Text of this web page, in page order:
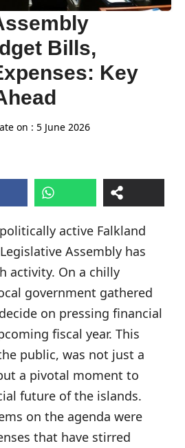
Bills,
Key
on : 5 June 2026
active Falkland
Assembly has
activity. On a chilly
government gathered
on pressing financial
fiscal year. This
public, was not just a
a pivotal moment to
future of the islands.
on the agenda were
that have stirred